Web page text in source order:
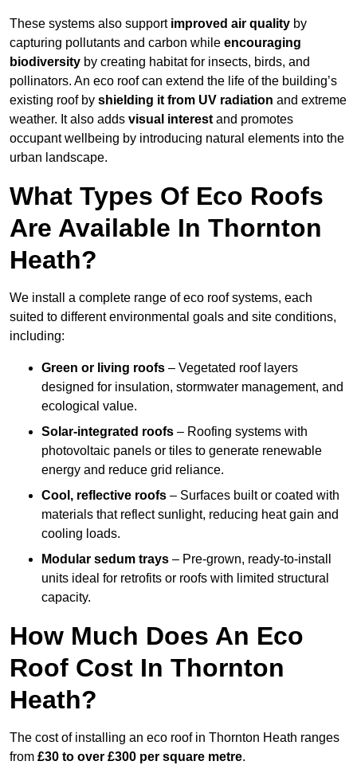
These systems also support improved air quality by
capturing pollutants and carbon while encouraging
biodiversity by creating habitat for insects, birds, and
pollinators. An eco roof can extend the life of the building’s
existing roof by shielding it from UV radiation and extreme
weather. It also adds visual interest and promotes
occupant wellbeing by introducing natural elements into the
urban landscape.
What Types Of Eco Roofs
Are Available In Thornton
Heath?
We install a complete range of eco roof systems, each
suited to different environmental goals and site conditions,
including:
Green or living roofs – Vegetated roof layers
designed for insulation, stormwater management, and
ecological value.
Solar-integrated roofs – Roofing systems with
photovoltaic panels or tiles to generate renewable
energy and reduce grid reliance.
Cool, reflective roofs – Surfaces built or coated with
materials that reflect sunlight, reducing heat gain and
cooling loads.
Modular sedum trays – Pre-grown, ready-to-install
units ideal for retrofits or roofs with limited structural
capacity.
How Much Does An Eco
Roof Cost In Thornton
Heath?
The cost of installing an eco roof in Thornton Heath ranges
from £30 to over £300 per square metre.